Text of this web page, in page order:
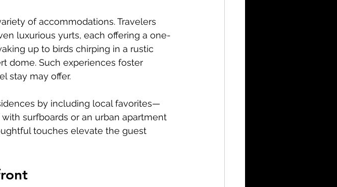
of accommodations. Travelers
luxurious yurts, each offering a one-
up to birds chirping in a rustic
dome. Such experiences foster
stay may offer.
by including local favorites—
surfboards or an urban apartment
touches elevate the guest